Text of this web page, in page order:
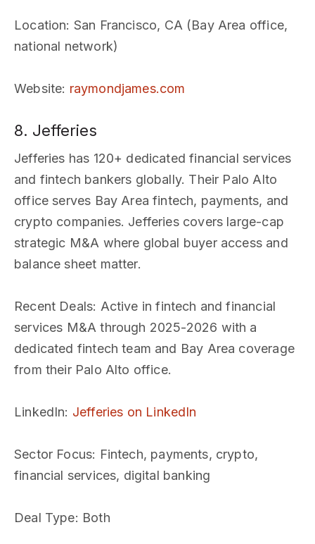
Location: San Francisco, CA (Bay Area office,
national network)
Website: raymondjames.com
8. Jefferies
Jefferies has 120+ dedicated financial services
and fintech bankers globally. Their Palo Alto
office serves Bay Area fintech, payments, and
crypto companies. Jefferies covers large-cap
strategic M&A where global buyer access and
balance sheet matter.
Recent Deals: Active in fintech and financial
services M&A through 2025-2026 with a
dedicated fintech team and Bay Area coverage
from their Palo Alto office.
LinkedIn: Jefferies on LinkedIn
Sector Focus: Fintech, payments, crypto,
financial services, digital banking
Deal Type: Both